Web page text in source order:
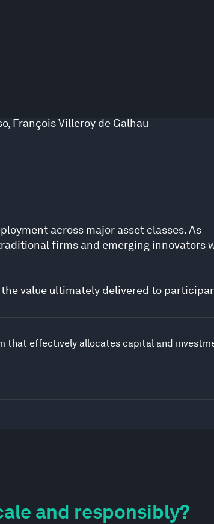
, François Villeroy de Galhau
across major asset classes. As
firms and emerging innovators
value ultimately delivered to
that effectively allocates capital and
and responsibly?